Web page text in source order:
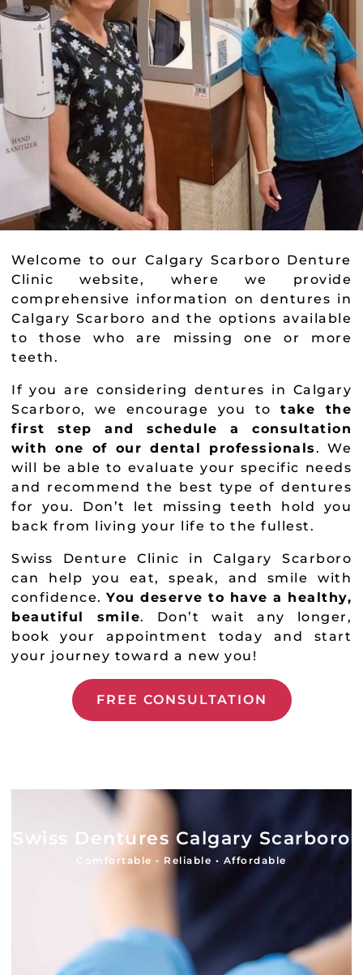
Welcome to our Calgary Scarboro Denture
Clinic website, where we provide
comprehensive information on dentures in
Calgary Scarboro and the options available
to those who are missing one or more
teeth.
If you are considering dentures in Calgary
Scarboro, we encourage you to take the
first step and schedule a consultation
with one of our dental professionals. We
will be able to evaluate your specific needs
and recommend the best type of dentures
for you. Don’t let missing teeth hold you
back from living your life to the fullest.
Swiss Denture Clinic in Calgary Scarboro
can help you eat, speak, and smile with
confidence. You deserve to have a healthy,
beautiful smile. Don’t wait any longer,
book your appointment today and start
your journey toward a new you!
FREE CONSULTATION
Swiss Dentures Calgary Scarboro
Comfortable • Reliable • Affordable